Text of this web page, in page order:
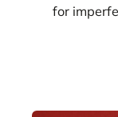
for